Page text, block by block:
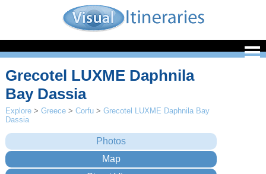
Grecotel LUXME Daphnila
Bay Dassia
Explore >Greece >Corfu >Grecotel LUXME Daphnila Bay
Dassia